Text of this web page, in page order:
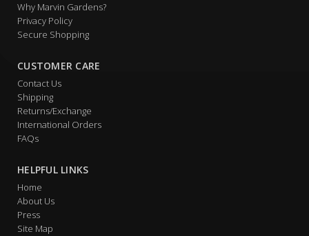
Why Marvin Gardens?
Privacy Policy
Secure Shopping
CUSTOMER CARE
Contact Us
Shipping
Returns/Exchange
International Orders
FAQs
HELPFUL LINKS
Home
About Us
Press
Site Map